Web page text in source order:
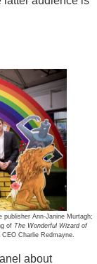
Ann-Janine Murtagh;
of The Wonderful Wizard of
Charlie Redmayne.
about